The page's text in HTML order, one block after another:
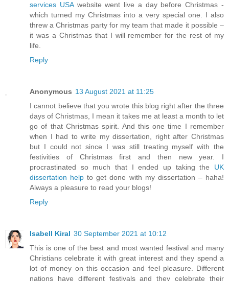
services USAwebsite went live a day before Christmas -
which turned my Christmas into a very special one. I also
threw a Christmas party for my team that made it possible –
it was a Christmas that I will remember for the rest of my
life.
Reply
Anonymous 13 August 2021 at 11:25
I cannot believe that you wrote this blog right after the three
days of Christmas, I mean it takes me at least a month to let
go of that Christmas spirit. And this one time I remember
when I had to write my dissertation, right after Christmas
but I could not since I was still treating myself with the
festivities of Christmas first and then new year. I
procrastinated so much that I ended up taking the UK
dissertation help to get done with my dissertation – haha!
Always a pleasure to read your blogs!
Reply
Isabell Kiral 30 September 2021 at 10:12
This is one of the best and most wanted festival and many
Christians celebrate it with great interest and they spend a
lot of money on this occasion and feel pleasure. Different
nations have different festivals and they celebrate their